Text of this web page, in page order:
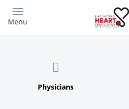
main
Menu